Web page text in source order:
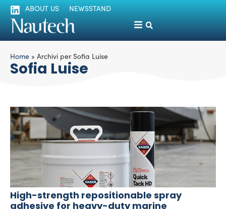
ABOUT US NEWSSTAND
Home » Archivi per Sofia Luise
Sofia Luise
High-strength repositionable spray
adhesive for heavy-duty marine